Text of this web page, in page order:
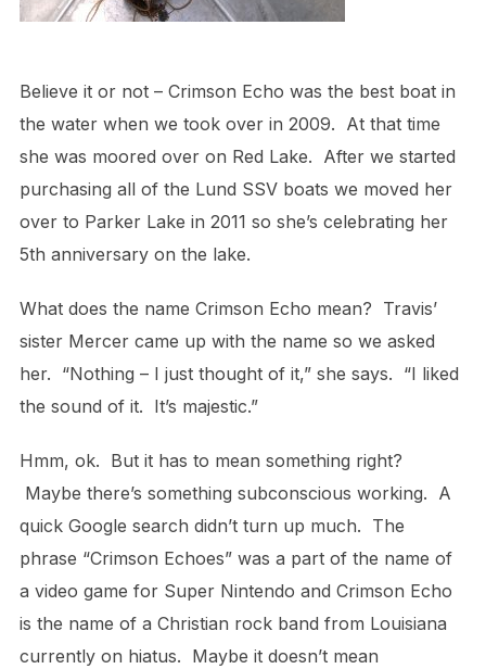
Believe it or not – Crimson Echo was the best boat in
the water when we took over in 2009. At that time
she was moored over on Red Lake. After we started
purchasing all of the Lund SSV boats we moved her
over to Parker Lake in 2011 so she’s celebrating her
5th anniversary on the lake.
What does the name Crimson Echo mean? Travis’
sister Mercer came up with the name so we asked
her. “Nothing – I just thought of it,” she says. “I liked
the sound of it. It’s majestic.”
Hmm, ok. But it has to mean something right?
Maybe there’s something subconscious working. A
quick Google search didn’t turn up much. The
phrase “Crimson Echoes” was a part of the name of
a video game for Super Nintendo and Crimson Echo
is the name of a Christian rock band from Louisiana
currently on hiatus. Maybe it doesn’t mean